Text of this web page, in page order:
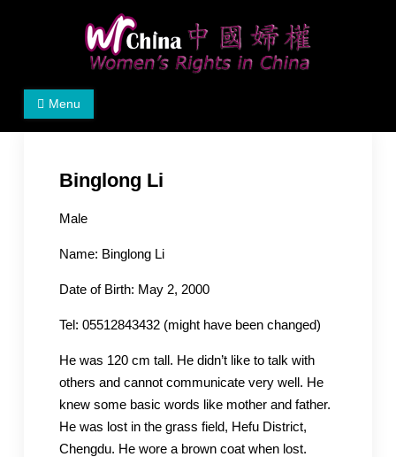
Women's Rights in China
We defend women's, children's rights, and help make
Menu
Binglong Li
Male
Name: Binglong Li
Date of Birth: May 2, 2000
Tel: 05512843432 (might have been changed)
He was 120 cm tall. He didn’t like to talk with
others and cannot communicate very well. He
knew some basic words like mother and father.
He was lost in the grass field, Hefu District,
Chengdu. He wore a brown coat when lost.